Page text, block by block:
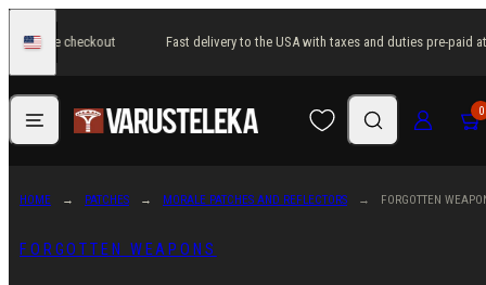
content
United
States
at the checkout Fast delivery to the USA with taxes and duties pre-paid
Menu Search Log in Cart 0
FORGOTTEN WEAPONS
HOME PATCHES MORALE PATCHES AND REFLECTORS FORGOTTEN